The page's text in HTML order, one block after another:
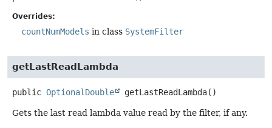
Overrides:
countNumModels in class SystemFilter
getLastReadLambda
public OptionalDouble getLastReadLambda()
Gets the last read lambda value read by the filter, if any.